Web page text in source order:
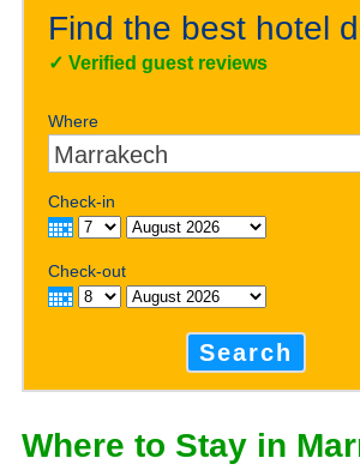
Find the best hotel
✓Verified guest reviews
Where
Check-in
Check-out
Search
Where to Stay in